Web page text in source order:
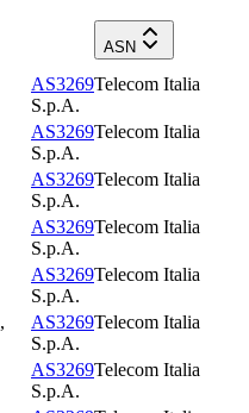
ASN
AS3269Telecom Italia
S.p.A.
AS3269Telecom Italia
S.p.A.
AS3269Telecom Italia
S.p.A.
AS3269Telecom Italia
S.p.A.
AS3269Telecom Italia
S.p.A.
,
AS3269Telecom Italia
S.p.A.
AS3269Telecom Italia
S.p.A.